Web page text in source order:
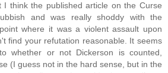
I think the published article on the Curse
and was really shoddy with the
where it was a violent assault upon
find your refutation reasonable. It seems
whether or not Dickerson is counted,
(I guess not in the hard sense, but in the